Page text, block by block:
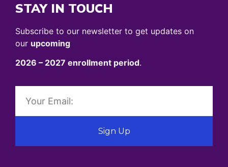
STAY IN TOUCH
Subscribe to our newsletter to get updates on
our upcoming
2026 – 2027 enrollment period.
Sign Up